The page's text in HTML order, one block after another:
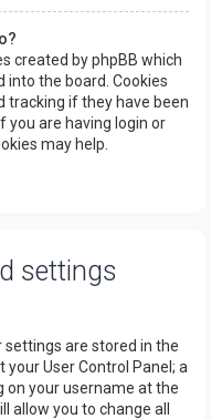
created by phpBB which
into the board. Cookies
tracking if they have been
you are having login or
may help.
settings
settings are stored in the
User Control Panel; a
on your username at the
allow you to change all